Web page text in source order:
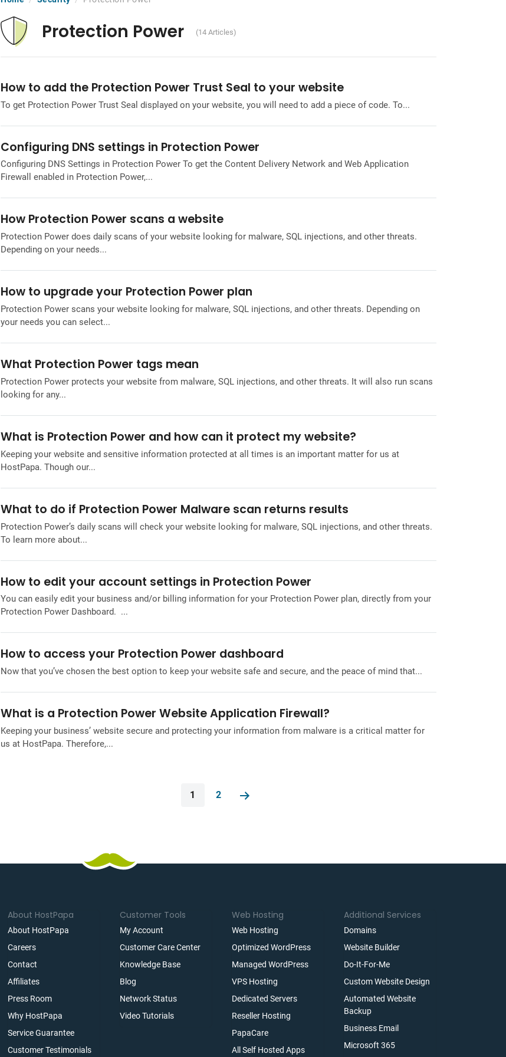
Protection Power (14 Articles)
How to add the Protection Power Trust Seal to your website
To get Protection Power Trust Seal displayed on your website, you will need to add a piece of code. To...
Configuring DNS settings in Protection Power
Configuring DNS Settings in Protection Power To get the Content Delivery Network and Web Application
Firewall enabled in Protection Power,...
How Protection Power scans a website
Protection Power does daily scans of your website looking for malware, SQL injections, and other threats.
Depending on your needs...
How to upgrade your Protection Power plan
Protection Power scans your website looking for malware, SQL injections, and other threats. Depending on
your needs you can select...
What Protection Power tags mean
Protection Power protects your website from malware, SQL injections, and other threats. It will also run scans
looking for any...
What is Protection Power and how can it protect my website?
Keeping your website and sensitive information protected at all times is an important matter for us at
HostPapa. Though our...
What to do if Protection Power Malware scan returns results
Protection Power’s daily scans will check your website looking for malware, SQL injections, and other threats.
To learn more about...
How to edit your account settings in Protection Power
You can easily edit your business and/or billing information for your Protection Power plan, directly from your
Protection Power Dashboard. ...
How to access your Protection Power dashboard
Now that you’ve chosen the best option to keep your website safe and secure, and the peace of mind that...
What is a Protection Power Website Application Firewall?
Keeping your business’ website secure and protecting your information from malware is a critical matter for
us at HostPapa. Therefore,...
1 2
About HostPapa
About HostPapa
Careers
Contact
Affiliates
Press Room
Why HostPapa
Service Guarantee
Customer Testimonials
Customer Tools
My Account
Customer Care Center
Knowledge Base
Blog
Network Status
Video Tutorials
Web Hosting
Web Hosting
Optimized WordPress
Managed WordPress
VPS Hosting
Dedicated Servers
Reseller Hosting
PapaCare
All Self Hosted Apps
Additional Services
Domains
Website Builder
Do-It-For-Me
Custom Website Design
Automated Website
Backup
Business Email
Microsoft 365